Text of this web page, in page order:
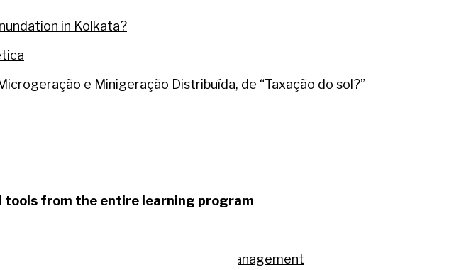
in Kolkata?
e Minigeração Distribuída, de “Taxação do sol?”
tools from the entire learning program
of Barcarena.
accused of irregularities in timber management